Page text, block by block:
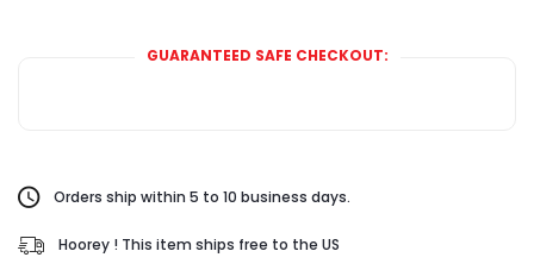
GUARANTEED SAFE CHECKOUT:
Orders ship within 5 to 10 business days.
Hoorey ! This item ships free to the US